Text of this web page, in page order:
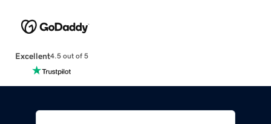
Excellent4.5 out of 5